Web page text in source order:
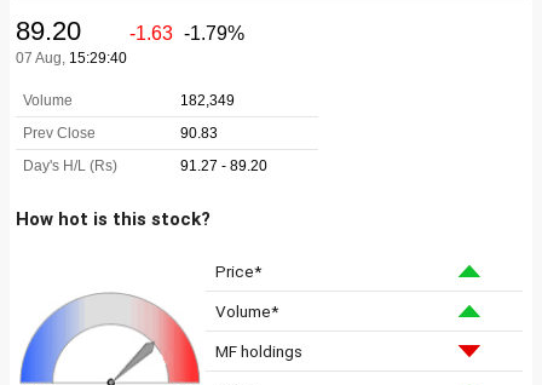
How hot is this stock?
Price*
Volume*
MF holdings